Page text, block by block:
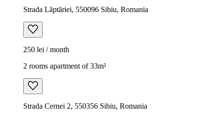
Strada Lăptăriei, 550096 Sibiu, Romania
250 lei / month
2 rooms apartment of 33m²
Strada Cernei 2, 550356 Sibiu, Romania